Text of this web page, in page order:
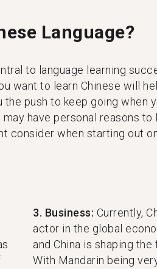
Language?
to language learning
want to learn Chinese will
push to keep going when
have personal reasons to
consider when starting out
3. Business: Currently,
actor in the global
and China is shaping
With Mandarin being